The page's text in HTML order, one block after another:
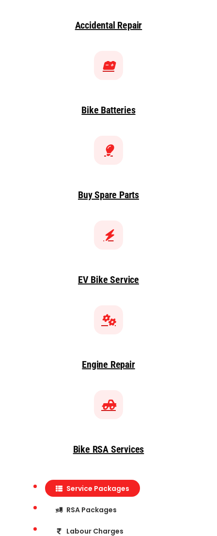
Accidental Repair
Bike Batteries
Buy Spare Parts
EV Bike Service
Engine Repair
Bike RSA Services
Service Packages
RSA Packages
Labour Charges